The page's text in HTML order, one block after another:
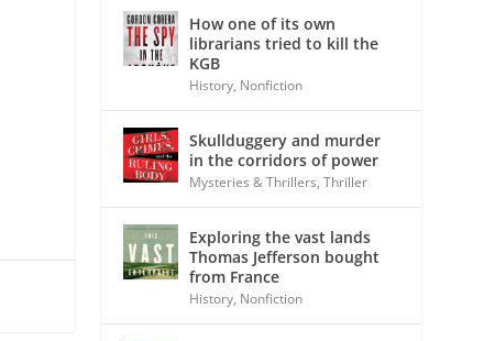
How one of its own
librarians tried to kill the
KGB
History, Nonfiction
Skullduggery and murder
in the corridors of power
Mysteries & Thrillers,Thriller
Exploring the vast lands
Thomas Jefferson bought
from France
History, Nonfiction